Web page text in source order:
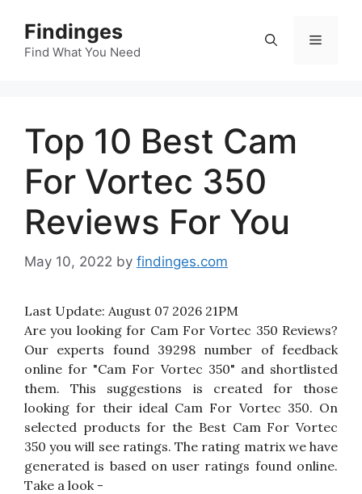
content
Findinges
Find What You Need
Menu
Top 10 Best Cam
For Vortec 350
Reviews For You
May 10, 2022 by findinges.com
Last Update: August 07 2026 21PM
Are you looking for Cam For Vortec 350 Reviews?
Our experts found 39298 number of feedback
online for "Cam For Vortec 350" and shortlisted
them. This suggestions is created for those
looking for their ideal Cam For Vortec 350. On
selected products for the Best Cam For Vortec
350 you will see ratings. The rating matrix we have
generated is based on user ratings found online.
Take a look -